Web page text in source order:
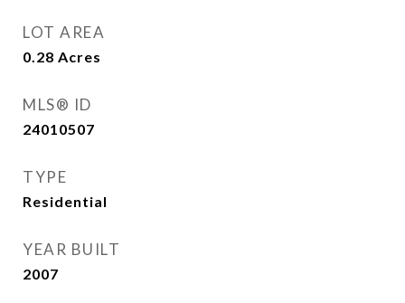
LOT AREA
0.28 Acres
MLS® ID
24010507
TYPE
Residential
YEAR BUILT
2007